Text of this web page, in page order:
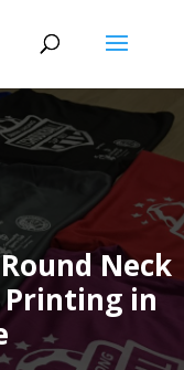
Neck
Printing in